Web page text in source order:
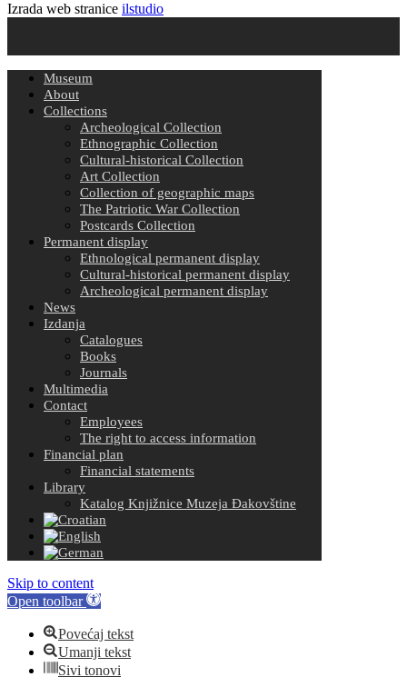
Izrada web stranice ilstudio
Museum
About
Collections
Archeological Collection
Ethnographic Collection
Cultural-historical Collection
Art Collection
Collection of geographic maps
The Patriotic War Collection
Postcards Collection
Permanent display
Ethnological permanent display
Cultural-historical permanent display
Archeological permanent display
News
Izdanja
Catalogues
Books
Journals
Multimedia
Contact
Employees
The right to access information
Financial plan
Financial statements
Library
Katalog Knjižnice Muzeja Đakovštine
Skip to content
Open toolbar
Povećaj tekst
Umanji tekst
Sivi tonovi